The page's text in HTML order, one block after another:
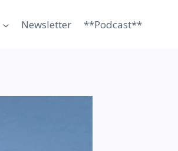
Newsletter **Podcast**